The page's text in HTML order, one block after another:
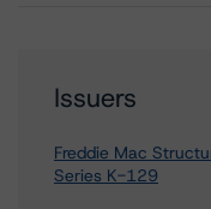
Issuers
Freddie Mac
Series K-129